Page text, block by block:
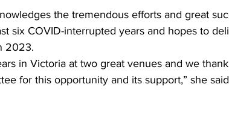
six COVID-interrupted years and hopes to
2023.
in Victoria at two great venues and we
for this opportunity and its support,” she